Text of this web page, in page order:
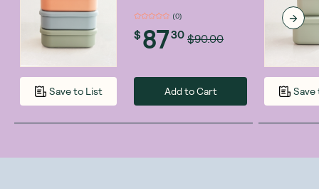
Save to List
(0)
$ 8730 $90.00
Add to Cart Save